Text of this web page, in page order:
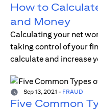
How to
and Money
Calculating your net
taking control of your
calculate and increase
Sep 13, 2021 - FRAUD
Five Common